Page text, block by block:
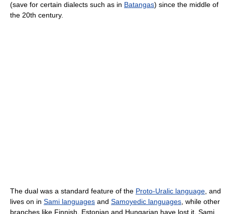
(save for certain dialects such as in Batangas) since the middle of
the 20th century.
The dual was a standard feature of the Proto-Uralic language , and
lives on in Sami languages and Samoyedic languages , while other
branches like Finnish, Estonian and Hungarian have lost it. Sami